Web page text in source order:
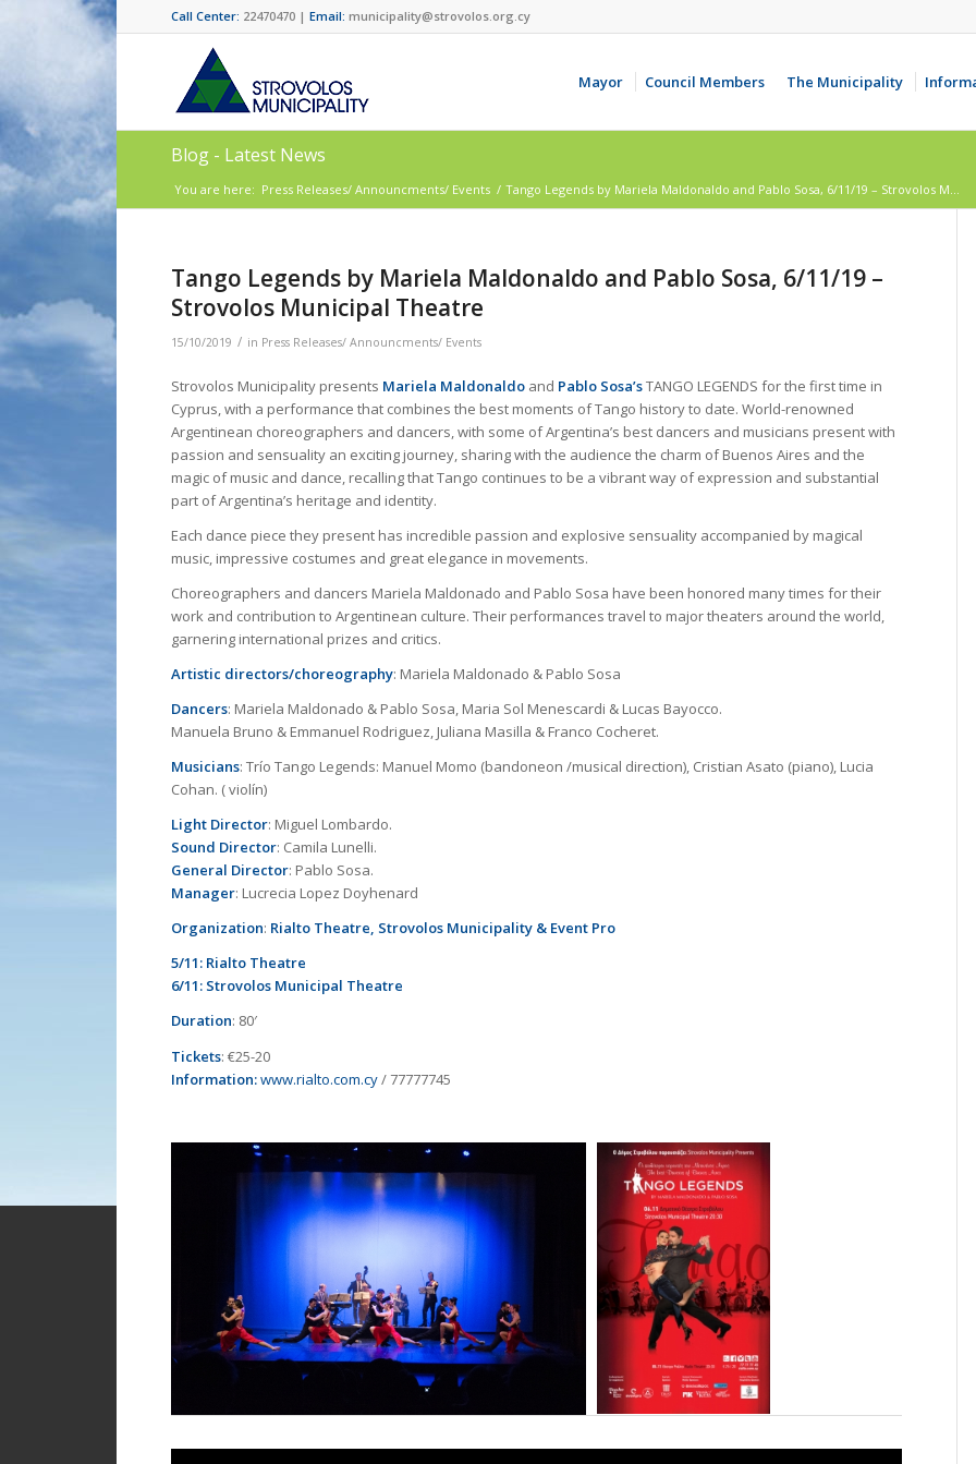
Call Center: 22470470 | Email: municipality@strovolos.org.cy
Mayor Council Members The Municipality
Blog - Latest News
You are here: Press Releases/ Announcments/ Events / Tango Legends by Mariela Maldonaldo and Pablo Sosa, 6/11/19 – Strovolos M...
Tango Legends by Mariela Maldonaldo and Pablo Sosa, 6/11/19 –
Strovolos Municipal Theatre
15/10/2019 / in Press Releases/ Announcments/ Events
Strovolos Municipality presents Mariela Maldonaldo and Pablo Sosa’sTANGO LEGENDS for the first time in
Cyprus, with a performance that combines the best moments of Tango history to date. World-renowned
Argentinean choreographers and dancers, with some of Argentina’s best dancers and musicians present with
passion and sensuality an exciting journey, sharing with the audience the charm of Buenos Aires and the
magic of music and dance, recalling that Tango continues to be a vibrant way of expression and substantial
part of Argentina’s heritage and identity.
Each dance piece they present has incredible passion and explosive sensuality accompanied by magical
music, impressive costumes and great elegance in movements.
Choreographers and dancers Mariela Maldonado and Pablo Sosa have been honored many times for their
work and contribution to Argentinean culture. Their performances travel to major theaters around the world,
garnering international prizes and critics.
Artistic directors/choreography: Mariela Maldonado & Pablo Sosa
Dancers: Mariela Maldonado & Pablo Sosa, Maria Sol Menescardi & Lucas Bayocco.
Manuela Bruno & Emmanuel Rodriguez, Juliana Masilla & Franco Cocheret.
Musicians: Trío Tango Legends: Manuel Momo (bandoneon /musical direction), Cristian Asato (piano), Lucia
Cohan. ( violín)
Light Director: Miguel Lombardo.
Sound Director: Camila Lunelli.
General Director: Pablo Sosa.
Manager: Lucrecia Lopez Doyhenard
Organization: Rialto Theatre, Strovolos Municipality & Event Pro
5/11: Rialto Theatre
6/11: Strovolos Municipal Theatre
Duration: 80′
Tickets: €25-20
Information:www.rialto.com.cy/ 77777745